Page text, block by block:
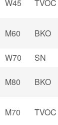
W45 TVOC
M60 BKO
W70 SN
M80 BKO
M70 TVOC